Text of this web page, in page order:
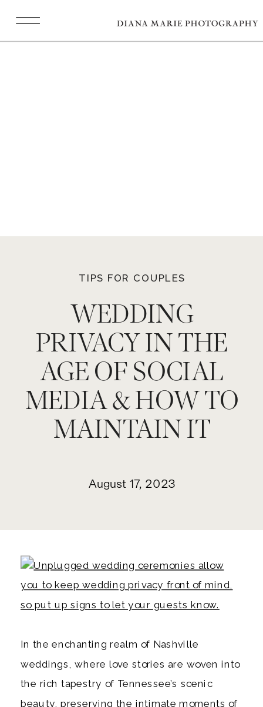
TIPS FOR COUPLES
WEDDING
PRIVACY IN THE
AGE OF SOCIAL
MEDIA & HOW TO
MAINTAIN IT
August 17, 2023
In the enchanting realm of Nashville
weddings, where love stories are woven into
the rich tapestry of Tennessee’s scenic
beauty, preserving the intimate moments of